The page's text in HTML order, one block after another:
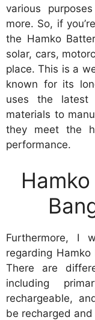
various
more. So, if
the Hamko
solar, cars,
place. This is a
known for its
uses the latest
materials to
they meet the
performance.
Furthermore, I
regarding
There are
including
rechargeable,
be recharged